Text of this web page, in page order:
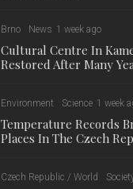
Brno News 1 week ago
Cultural Centre In
Restored After Many
Environment Science 1 week
Temperature Records
Places In The Czech
Czech Republic / World